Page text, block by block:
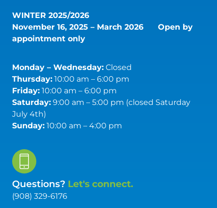
WINTER 2025/2026
November 16, 2025 – March 2026 Open by
appointment only
Monday – Wednesday:Closed
Thursday:10:00 am – 6:00 pm
Friday:10:00 am – 6:00 pm
Saturday:9:00 am – 5:00 pm (closed Saturday
July 4th)
Sunday:10:00 am – 4:00 pm
Questions? Let's connect.
(908) 329-6176